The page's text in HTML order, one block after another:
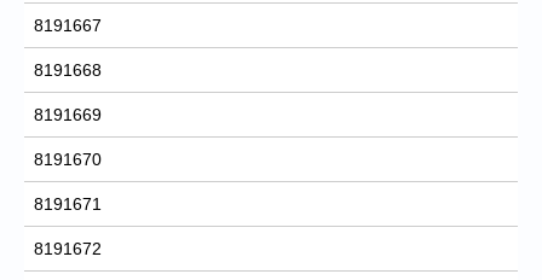
8191667
8191668
8191669
8191670
8191671
8191672